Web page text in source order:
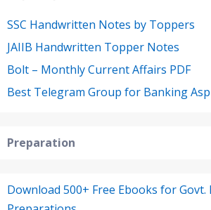
SSC Handwritten Notes by Toppers
JAIIB Handwritten Topper Notes
Bolt – Monthly Current Affairs PDF
Best Telegram Group for Banking
Preparation
Download 500+ Free Ebooks for Govt.